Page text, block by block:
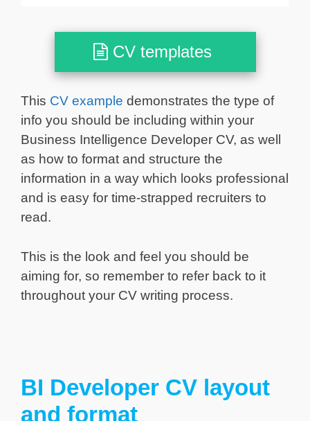
CV templates
This CV example demonstrates the type of
info you should be including within your
Business Intelligence Developer CV, as well
as how to format and structure the
information in a way which looks professional
and is easy for time-strapped recruiters to
read.
This is the look and feel you should be
aiming for, so remember to refer back to it
throughout your CV writing process.
BI Developer CV layout
and format